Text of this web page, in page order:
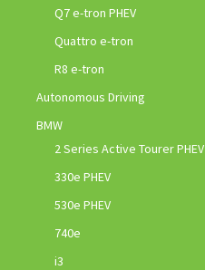
Q7 e-tron PHEV
Quattro e-tron
R8 e-tron
Autonomous Driving
BMW
2 Series Active Tourer PHEV
330e PHEV
530e PHEV
740e
i3